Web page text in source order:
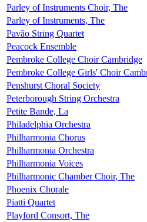
Parley of Instruments Choir, The
Parley of Instruments, The
Pavão String Quartet
Peacock Ensemble
Pembroke College Choir Cambridge
Pembroke College Girls' Choir
Penshurst Choral Society
Peterborough String Orchestra
Petite Bande, La
Philadelphia Orchestra
Philharmonia Chorus
Philharmonia Orchestra
Philharmonia Voices
Philharmonic Chamber Choir, The
Phoenix Chorale
Piatti Quartet
Playford Consort, The